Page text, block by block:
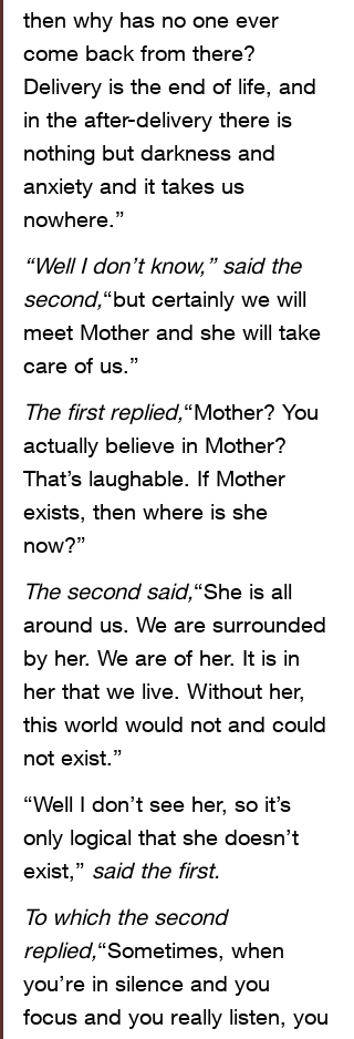
then why has no one ever
come back from there?
Delivery is the end of life, and
in the after-delivery there is
nothing but darkness and
anxiety and it takes us
nowhere.”
“Well I don’t know,” said the
second,“but certainly we will
meet Mother and she will take
care of us.”
The first replied,“Mother? You
actually believe in Mother?
That’s laughable. If Mother
exists, then where is she
now?”
The second said,“She is all
around us. We are surrounded
by her. We are of her. It is in
her that we live. Without her,
this world would not and could
not exist.”
“Well I don’t see her, so it’s
only logical that she doesn’t
exist,” said the first.
To which the second
replied,“Sometimes, when
you’re in silence and you
focus and you really listen, you